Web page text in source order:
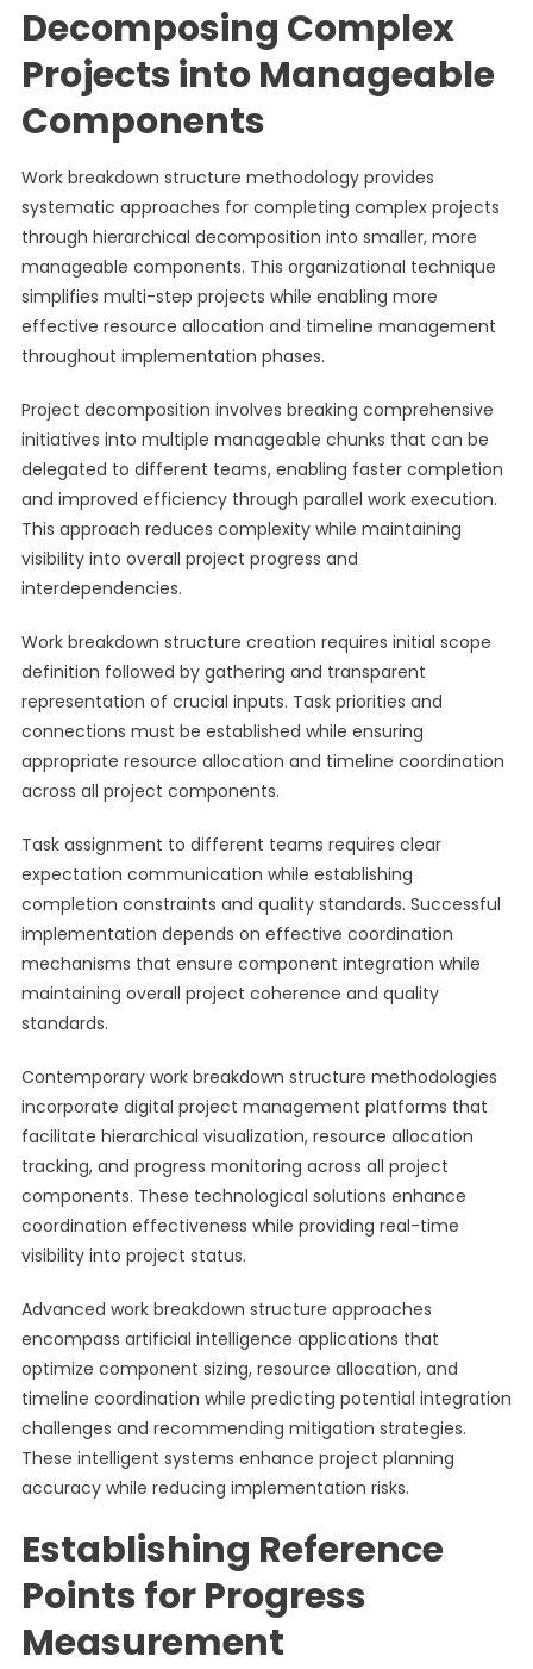
Decomposing Complex
Projects into Manageable
Components
Work breakdown structure methodology provides
systematic approaches for completing complex projects
through hierarchical decomposition into smaller, more
manageable components. This organizational technique
simplifies multi-step projects while enabling more
effective resource allocation and timeline management
throughout implementation phases.
Project decomposition involves breaking comprehensive
initiatives into multiple manageable chunks that can be
delegated to different teams, enabling faster completion
and improved efficiency through parallel work execution.
This approach reduces complexity while maintaining
visibility into overall project progress and
interdependencies.
Work breakdown structure creation requires initial scope
definition followed by gathering and transparent
representation of crucial inputs. Task priorities and
connections must be established while ensuring
appropriate resource allocation and timeline coordination
across all project components.
Task assignment to different teams requires clear
expectation communication while establishing
completion constraints and quality standards. Successful
implementation depends on effective coordination
mechanisms that ensure component integration while
maintaining overall project coherence and quality
standards.
Contemporary work breakdown structure methodologies
incorporate digital project management platforms that
facilitate hierarchical visualization, resource allocation
tracking, and progress monitoring across all project
components. These technological solutions enhance
coordination effectiveness while providing real-time
visibility into project status.
Advanced work breakdown structure approaches
encompass artificial intelligence applications that
optimize component sizing, resource allocation, and
timeline coordination while predicting potential integration
challenges and recommending mitigation strategies.
These intelligent systems enhance project planning
accuracy while reducing implementation risks.
Establishing Reference
Points for Progress
Measurement